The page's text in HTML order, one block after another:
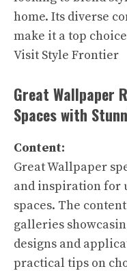
home. Its diverse
make it a top
Visit Style Frontier
Great Wallpaper
Spaces with
Content:
Great Wallpaper
and inspiration for
spaces. The
galleries
designs and
practical tips on